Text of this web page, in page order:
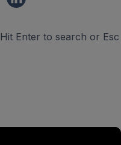
Hit Enter to search or Esc